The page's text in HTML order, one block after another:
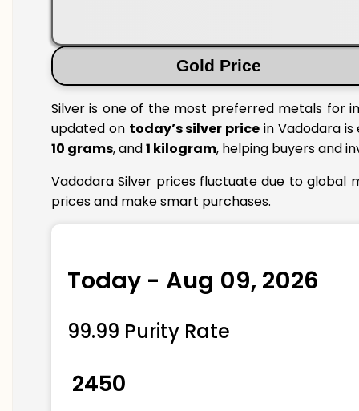
Gold Price
Silver is one of the most preferred metals for
updated on today’s silver price in Vadodara
10 grams, and1 kilogram, helping buyers and
Vadodara Silver prices fluctuate due to global
prices and make smart purchases.
Today - Aug 09, 2026
99.99 Purity Rate
₹ 2450